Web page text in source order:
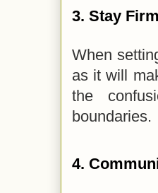
3. Stay
When
as it will
the
boundaries.
4.